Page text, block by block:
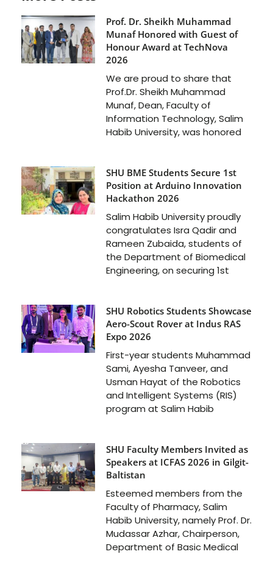
Prof. Dr. Sheikh Muhammad
Munaf Honored with Guest of
Honour Award at TechNova
2026
We are proud to share that
Prof.Dr. Sheikh Muhammad
Munaf, Dean, Faculty of
Information Technology, Salim
Habib University, was honored
SHU BME Students Secure 1st
Position at Arduino Innovation
Hackathon 2026
Salim Habib University proudly
congratulates Isra Qadir and
Rameen Zubaida, students of
the Department of Biomedical
Engineering, on securing 1st
SHU Robotics Students Showcase
Aero-Scout Rover at Indus RAS
Expo 2026
First-year students Muhammad
Sami, Ayesha Tanveer, and
Usman Hayat of the Robotics
and Intelligent Systems (RIS)
program at Salim Habib
SHU Faculty Members Invited as
Speakers at ICFAS 2026 in Gilgit-
Baltistan
Esteemed members from the
Faculty of Pharmacy, Salim
Habib University, namely Prof. Dr.
Mudassar Azhar, Chairperson,
Department of Basic Medical